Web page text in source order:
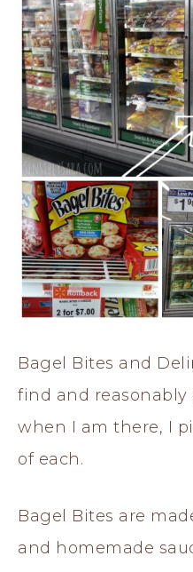
Bagel Bites and
find and reasonably
when I am there, I
of each.
Bagel Bites are
and homemade